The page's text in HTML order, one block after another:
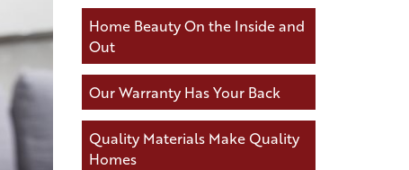
Home Beauty On the Inside and
Out
Our Warranty Has Your Back
Quality Materials Make Quality
Homes